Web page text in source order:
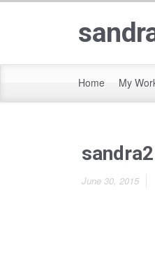
Home My
sandra2
June 30, 2015